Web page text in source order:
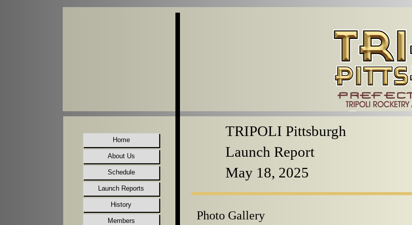
Home
About Us
Schedule
Launch Reports
History
Members
TRIPOLI Pittsburgh
Launch Report
May 18, 2025
Photo Gallery